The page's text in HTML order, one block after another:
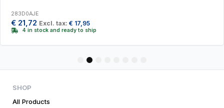
283D0AJE
€ 21,72 Excl. tax: € 17,95
4 in stock and ready to ship
5
SHOP
All Products